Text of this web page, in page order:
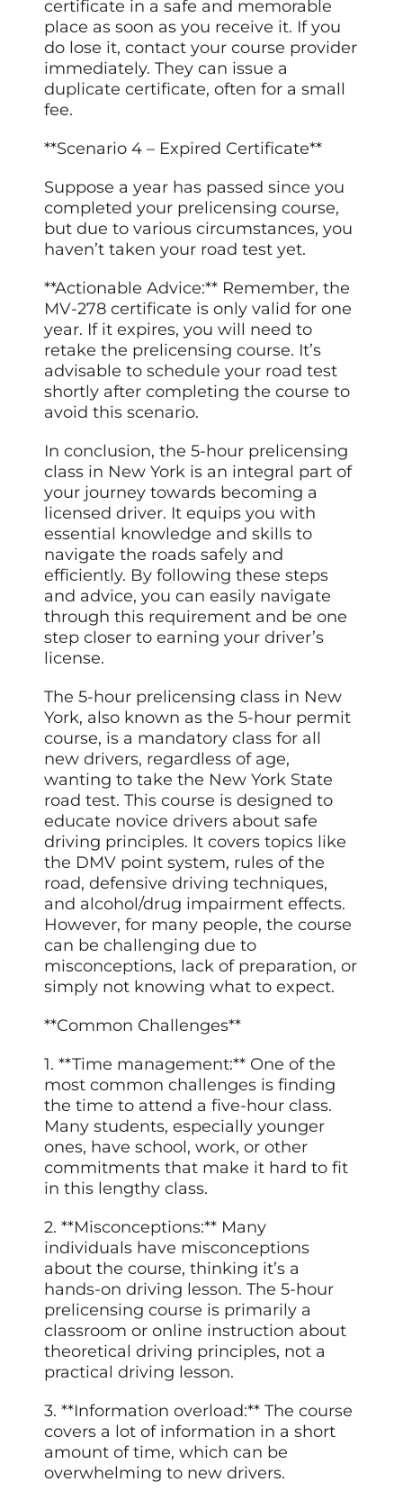
certificate in a safe and memorable
place as soon as you receive it. If you
do lose it, contact your course provider
immediately. They can issue a
duplicate certificate, often for a small
fee.
**Scenario 4 – Expired Certificate**
Suppose a year has passed since you
completed your prelicensing course,
but due to various circumstances, you
haven’t taken your road test yet.
**Actionable Advice:** Remember, the
MV-278 certificate is only valid for one
year. If it expires, you will need to
retake the prelicensing course. It’s
advisable to schedule your road test
shortly after completing the course to
avoid this scenario.
In conclusion, the 5-hour prelicensing
class in New York is an integral part of
your journey towards becoming a
licensed driver. It equips you with
essential knowledge and skills to
navigate the roads safely and
efficiently. By following these steps
and advice, you can easily navigate
through this requirement and be one
step closer to earning your driver’s
license.
The 5-hour prelicensing class in New
York, also known as the 5-hour permit
course, is a mandatory class for all
new drivers, regardless of age,
wanting to take the New York State
road test. This course is designed to
educate novice drivers about safe
driving principles. It covers topics like
the DMV point system, rules of the
road, defensive driving techniques,
and alcohol/drug impairment effects.
However, for many people, the course
can be challenging due to
misconceptions, lack of preparation, or
simply not knowing what to expect.
**Common Challenges**
1. **Time management:** One of the
most common challenges is finding
the time to attend a five-hour class.
Many students, especially younger
ones, have school, work, or other
commitments that make it hard to fit
in this lengthy class.
2. **Misconceptions:** Many
individuals have misconceptions
about the course, thinking it’s a
hands-on driving lesson. The 5-hour
prelicensing course is primarily a
classroom or online instruction about
theoretical driving principles, not a
practical driving lesson.
3. **Information overload:** The course
covers a lot of information in a short
amount of time, which can be
overwhelming to new drivers.